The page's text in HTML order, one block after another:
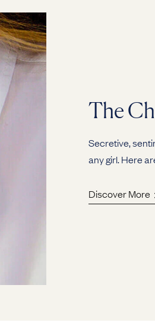
The
Secretive,
any girl. Here
Discover More